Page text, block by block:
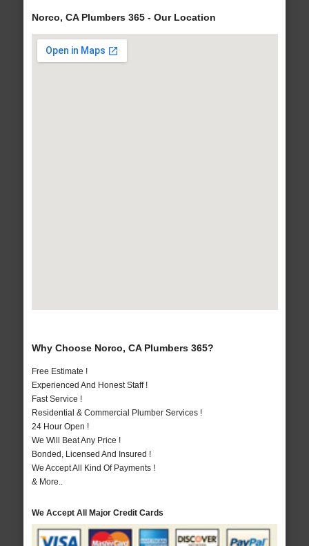
Norco, CA Plumbers 365 - Our Location
Why Choose Norco, CA Plumbers 365?
Free Estimate !
Experienced And Honest Staff !
Fast Service !
Residential & Commercial Plumber Services !
24 Hour Open !
We Will Beat Any Price !
Bonded, Licensed And Insured !
We Accept All Kind Of Payments !
& More..
We Accept All Major Credit Cards